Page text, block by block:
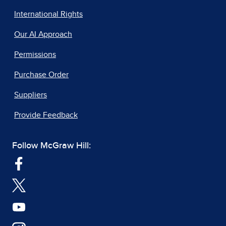
International Rights
Our AI Approach
Permissions
Purchase Order
Suppliers
Provide Feedback
Follow McGraw Hill: